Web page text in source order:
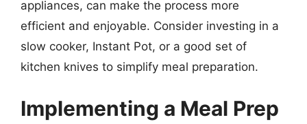
appliances, can make the process more
efficient and enjoyable. Consider investing in a
slow cooker, Instant Pot, or a good set of
kitchen knives to simplify meal preparation.
Implementing a Meal Prep